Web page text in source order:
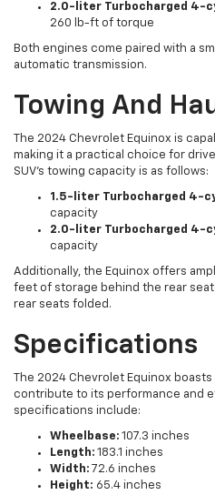
2.0-liter Turbocharged 4-
260 lb-ft of torque
Both engines come paired with a
automatic transmission.
Towing And
The 2024 Chevrolet Equinox is
making it a practical choice for
SUV's towing capacity is as follows:
1.5-liter Turbocharged 4-
capacity
2.0-liter Turbocharged 4-
capacity
Additionally, the Equinox offers
feet of storage behind the rear
rear seats folded.
Specifications
The 2024 Chevrolet Equinox
contribute to its performance and
specifications include:
Wheelbase: 107.3 inches
Length: 183.1 inches
Width: 72.6 inches
Height: 65.4 inches